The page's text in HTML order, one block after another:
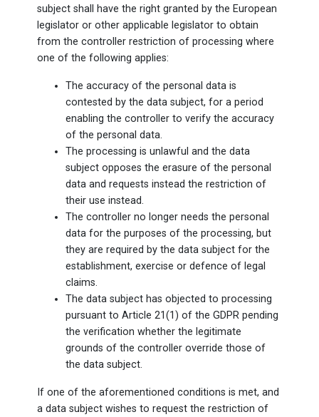
subject shall have the right granted by the European
legislator or other applicable legislator to obtain
from the controller restriction of processing where
one of the following applies:
The accuracy of the personal data is
contested by the data subject, for a period
enabling the controller to verify the accuracy
of the personal data.
The processing is unlawful and the data
subject opposes the erasure of the personal
data and requests instead the restriction of
their use instead.
The controller no longer needs the personal
data for the purposes of the processing, but
they are required by the data subject for the
establishment, exercise or defence of legal
claims.
The data subject has objected to processing
pursuant to Article 21(1) of the GDPR pending
the verification whether the legitimate
grounds of the controller override those of
the data subject.
If one of the aforementioned conditions is met, and
a data subject wishes to request the restriction of